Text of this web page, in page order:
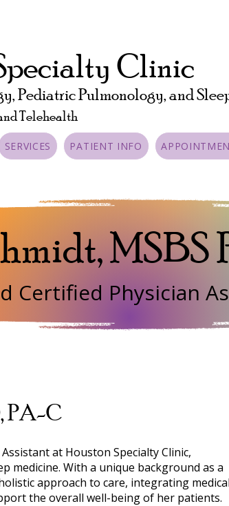
Clinic
Pediatric Pulmonology, and
Telehealth
SERVICES PATIENT INFO
Certified Physician
PA-C
at Houston Specialty Clinic,
medicine. With a unique background as a
approach to care, integrating medical
the overall well-being of her patients.